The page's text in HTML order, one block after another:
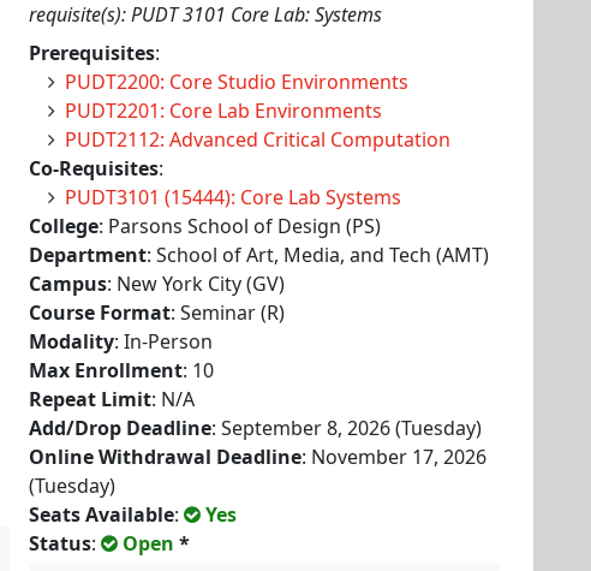
requisite(s): PUDT 3101 Core Lab: Systems
Prerequisites:
PUDT2200: Core Studio Environments
PUDT2201: Core Lab Environments
PUDT2112: Advanced Critical Computation
Co-Requisites:
PUDT3101 (15444): Core Lab Systems
College: Parsons School of Design (PS)
Department: School of Art, Media, and Tech (AMT)
Campus: New York City (GV)
Course Format: Seminar (R)
Modality: In-Person
Max Enrollment: 10
Repeat Limit: N/A
Add/Drop Deadline: September 8, 2026 (Tuesday)
Online Withdrawal Deadline: November 17, 2026
(Tuesday)
Seats Available:
Yes
Status: Open *